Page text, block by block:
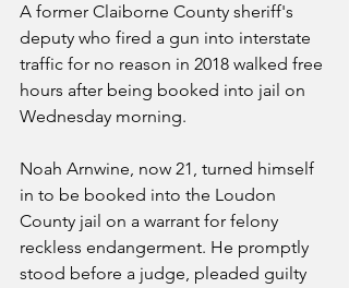
A former Claiborne County sheriff's
deputy who fired a gun into interstate
traffic for no reason in 2018 walked free
hours after being booked into jail on
Wednesday morning.
Noah Arnwine, now 21, turned himself
in to be booked into the Loudon
County jail on a warrant for felony
reckless endangerment. He promptly
stood before a judge, pleaded guilty